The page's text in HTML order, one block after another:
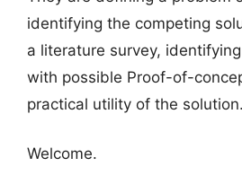
identifying the competing
a literature survey,
with possible Proof-of-
practical utility of the solution.
Welcome.